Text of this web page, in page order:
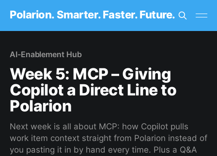
Polarion. Smarter. Faster. Future.
AI-Enablement Hub
Week 5: MCP – Giving
Copilot a Direct Line to
Polarion
Next week is all about MCP: how Copilot pulls
work item context straight from Polarion instead of
you pasting it in by hand every time. Plus a Q&A